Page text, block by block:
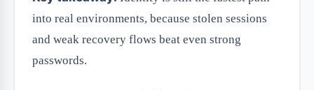
into real environments, because stolen sessions
and weak recovery flows beat even strong
passwords.